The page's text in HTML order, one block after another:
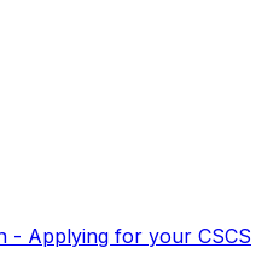
- Applying for your CSCS